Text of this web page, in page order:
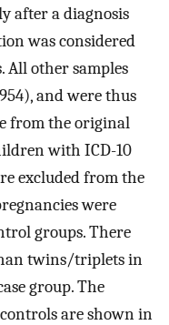
after a diagnosis
was considered
All other samples
and were thus
from the original
with ICD-10
excluded from the
were
groups. There
twins/triplets in
group. The
are shown in